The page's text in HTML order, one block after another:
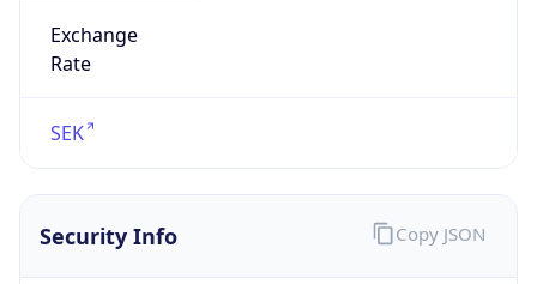
Exchange
Rate
SEK
Security Info Copy JSON